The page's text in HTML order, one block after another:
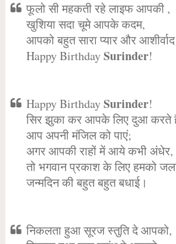
फूलो सी महकती रहे लाइफ आपकी ,
खुशिया सदा चूमे आपके कदम,
आपको बहुत सारा प्यार और आशीर्वाद
Happy BirthdaySurinder!
Happy BirthdaySurinder!
सिर झुका कर आपके लिए दुआ करते
आप अपनी मंजिल को पाएं;
अगर आपकी राहों में आये कभी अंधेर,
तो भगवान प्रकाश के लिए हमको
जन्मदिन की बहुत बहुत बधाई।
निकलता हुआ सूरज स्तुति दे आपको,